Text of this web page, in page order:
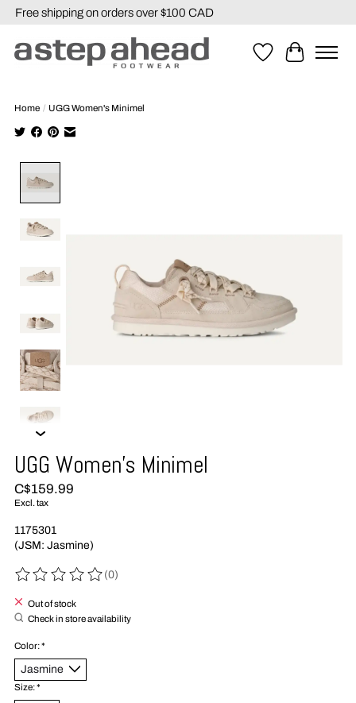
Free shipping on orders over $100 CAD
WishlistCart
Home / UGG Women's Minimel
UGG Women's Minimel
C$159.99
Excl. tax
1175301
(JSM: Jasmine)
The rating of this product is
(0)
Out of stock
Check in store availability
Color:*
Size:*